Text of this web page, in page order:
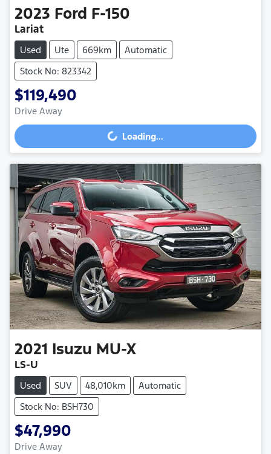
2023 Ford F-150
Lariat
Used Ute 669km
Automatic
Stock No: 823342
$119,490
Drive Away
Loading... Loading...
2021 Isuzu MU-X
LS-U
Used SUV 48,010km
Automatic
Stock No: BSH730
$47,990
Drive Away